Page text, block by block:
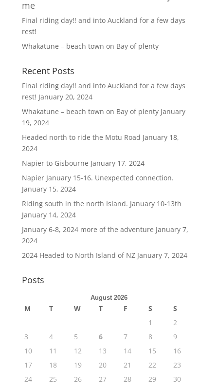
me
Final riding day!! and into Auckland for a few days
rest!
Whakatune – beach town on Bay of plenty
Recent Posts
Final riding day!! and into Auckland for a few days
rest! January 20, 2024
Whakatune – beach town on Bay of plenty January
19, 2024
Headed north to ride the Motu Road January 18,
2024
Napier to Gisbourne January 17, 2024
Napier January 15-16. Unexpected connection.
January 15, 2024
Riding south in the north Island. January 10-13th
January 14, 2024
January 6-8, 2024 more of the adventure January 7,
2024
2024 Headed to North Island of NZ January 7, 2024
Posts
August 2026
M T W T F S
S
1
2
3
4 5 6 7 8
9
10
11 12 13 14 15
16
17
18 19 20 21 22
23
24
25 26 27 28 29
30